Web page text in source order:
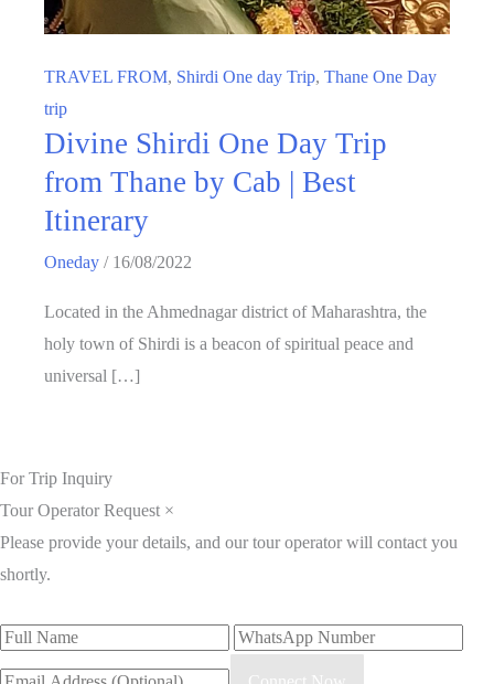
TRAVEL FROM, Shirdi One day Trip, Thane One Day
trip
Divine Shirdi One Day Trip
from Thane by Cab | Best
Itinerary
Oneday / 16/08/2022
Located in the Ahmednagar district of Maharashtra, the
holy town of Shirdi is a beacon of spiritual peace and
universal […]
For Trip Inquiry
Tour Operator Request ×
Please provide your details, and our tour operator will contact you
shortly.